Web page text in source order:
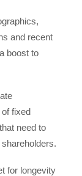
and recent
boost to
fixed
need to
for longevity